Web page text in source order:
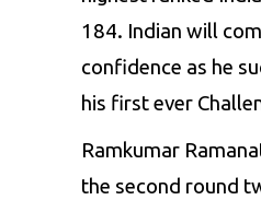
184. Indian will
confidence as he
his first ever
Ramkumar
the second round